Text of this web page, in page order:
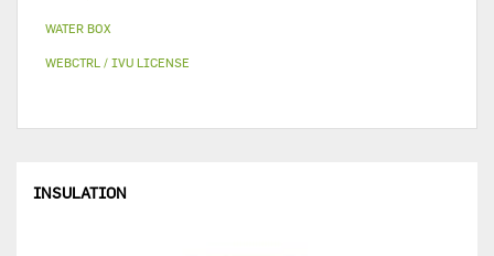
WATER BOX
WEBCTRL / IVU LICENSE
INSULATION